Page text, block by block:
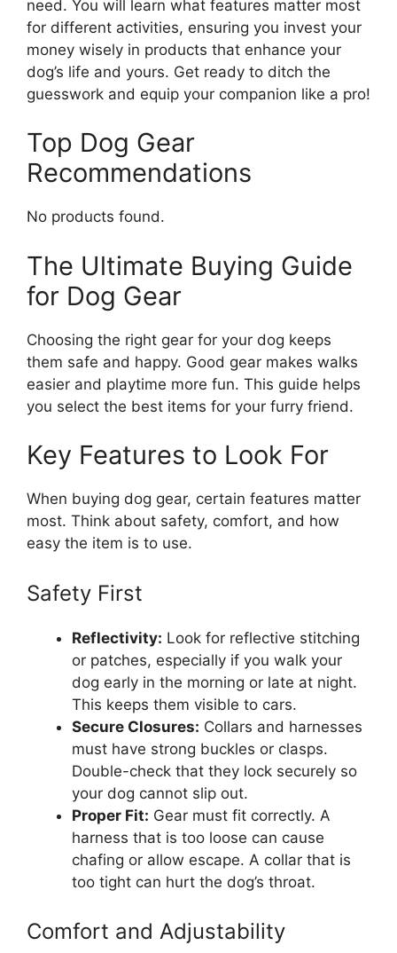
need. You will learn what features matter most
for different activities, ensuring you invest your
money wisely in products that enhance your
dog’s life and yours. Get ready to ditch the
guesswork and equip your companion like a pro!
Top Dog Gear
Recommendations
No products found.
The Ultimate Buying Guide
for Dog Gear
Choosing the right gear for your dog keeps
them safe and happy. Good gear makes walks
easier and playtime more fun. This guide helps
you select the best items for your furry friend.
Key Features to Look For
When buying dog gear, certain features matter
most. Think about safety, comfort, and how
easy the item is to use.
Safety First
Reflectivity: Look for reflective stitching
or patches, especially if you walk your
dog early in the morning or late at night.
This keeps them visible to cars.
Secure Closures: Collars and harnesses
must have strong buckles or clasps.
Double-check that they lock securely so
your dog cannot slip out.
Proper Fit: Gear must fit correctly. A
harness that is too loose can cause
chafing or allow escape. A collar that is
too tight can hurt the dog’s throat.
Comfort and Adjustability